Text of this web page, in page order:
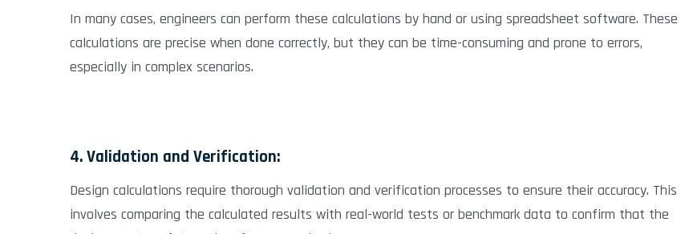
In many cases, engineers can perform these calculations by hand or using spreadsheet software. These
calculations are precise when done correctly, but they can be time-consuming and prone to errors,
especially in complex scenarios.
4. Validation and Verification:
Design calculations require thorough validation and verification processes to ensure their accuracy. This
involves comparing the calculated results with real-world tests or benchmark data to confirm that the